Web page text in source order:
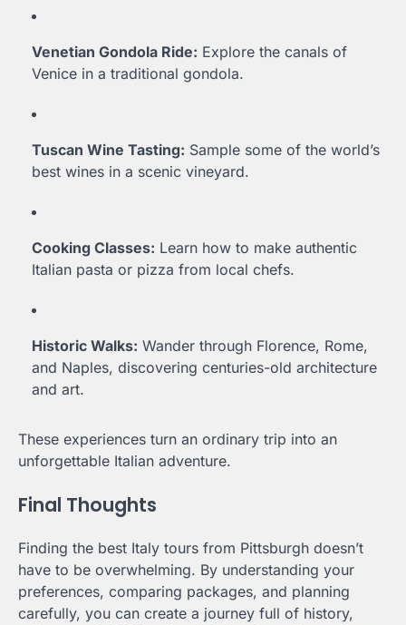
Venetian Gondola Ride: Explore the canals of
Venice in a traditional gondola.
Tuscan Wine Tasting: Sample some of the world’s
best wines in a scenic vineyard.
Cooking Classes: Learn how to make authentic
Italian pasta or pizza from local chefs.
Historic Walks: Wander through Florence, Rome,
and Naples, discovering centuries-old architecture
and art.
These experiences turn an ordinary trip into an
unforgettable Italian adventure.
Final Thoughts
Finding the best Italy tours from Pittsburgh doesn’t
have to be overwhelming. By understanding your
preferences, comparing packages, and planning
carefully, you can create a journey full of history,